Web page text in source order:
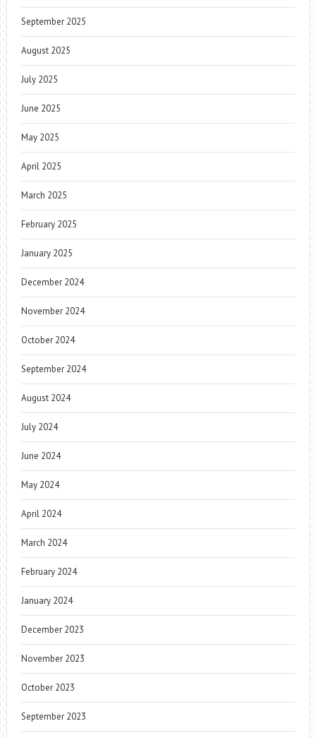
September 2025
August 2025
July 2025
June 2025
May 2025
April 2025
March 2025
February 2025
January 2025
December 2024
November 2024
October 2024
September 2024
August 2024
July 2024
June 2024
May 2024
April 2024
March 2024
February 2024
January 2024
December 2023
November 2023
October 2023
September 2023